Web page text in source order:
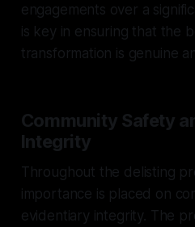
engagements over a
is key in ensuring that the
transformation is genuine
Community Safety
Integrity
Throughout the delisting
importance is placed on
evidentiary integrity. The